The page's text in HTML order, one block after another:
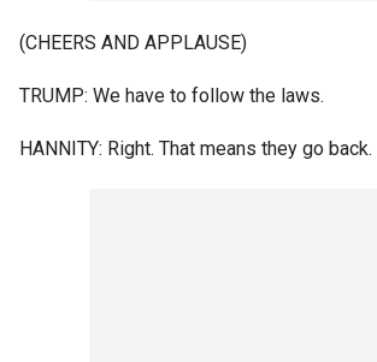
(CHEERS AND APPLAUSE)
TRUMP: We have to follow the laws.
HANNITY: Right. That means they go back.